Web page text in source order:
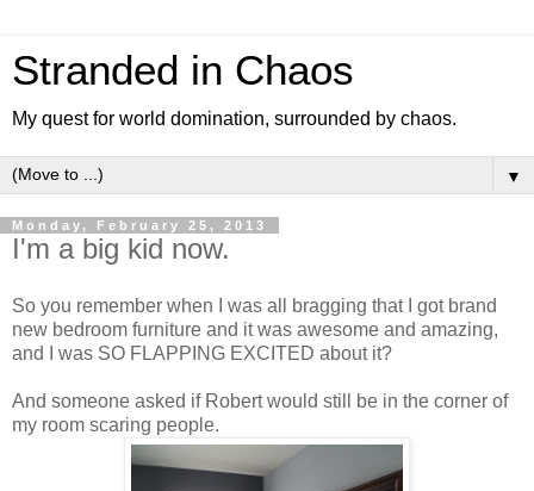
Stranded in Chaos
My quest for world domination, surrounded by chaos.
▼
Monday, February 25, 2013
I'm a big kid now.
So you remember when I was all bragging that I got brand
new bedroom furniture and it was awesome and amazing,
and I was SO FLAPPING EXCITED about it?
And someone asked if Robert would still be in the corner of
my room scaring people.